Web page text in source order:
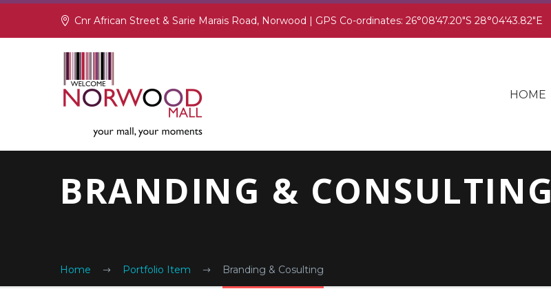
Cnr African Street & Sarie Marais Road, Norwood | GPS Co-ordinates: 26°08'47.20"S 28°04'43.82"E
HOME
BRANDING & CONSULTING
Home Portfolio Item Branding & Cosulting